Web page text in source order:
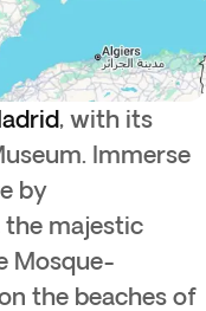
, with its
Immerse
by
the majestic
Mosque-
the beaches of